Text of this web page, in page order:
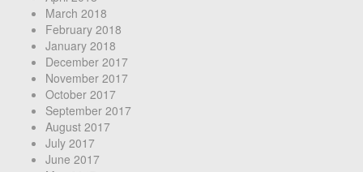
March 2018
February 2018
January 2018
December 2017
November 2017
October 2017
September 2017
August 2017
July 2017
June 2017